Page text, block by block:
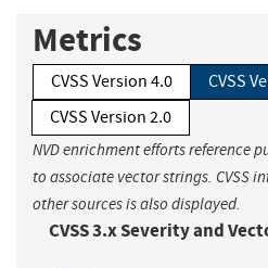
Metrics
CVSS Version 4.0
CVSS
CVSS Version 2.0
NVD enrichment efforts reference
to associate vector strings. CVSS
other sources is also displayed.
CVSS 3.x Severity and